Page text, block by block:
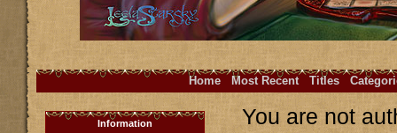
Home Most Recent Titles
Information
You are not